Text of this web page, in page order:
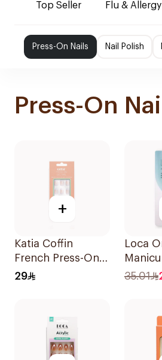
Top Seller Flu &
Press-On Nails Nail Polish
Press-On
+
Katia Coffin
French Press-On
Gel Nails 1Piece
29
Loca
On
35.01